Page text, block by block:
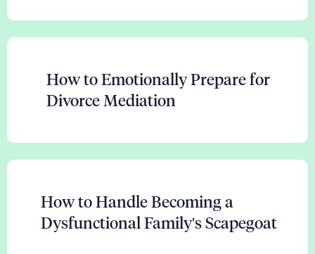
How to Emotionally Prepare for
Divorce Mediation
How to Handle Becoming a
Dysfunctional Family's Scapegoat